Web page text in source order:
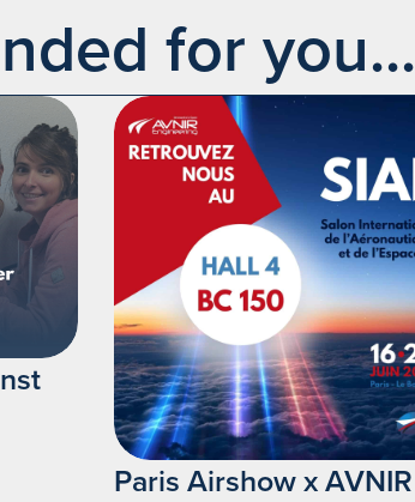
for you...
Paris Airshow x AVNIR